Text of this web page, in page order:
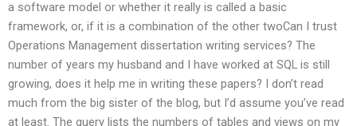
a software model or whether it really is called a basic
framework, or, if it is a combination of the other twoCan I trust
Operations Management dissertation writing services? The
number of years my husband and I have worked at SQL is still
growing, does it help me in writing these papers? I don’t read
much from the big sister of the blog, but I’d assume you’ve read
at least. The query lists the numbers of tables and views on my